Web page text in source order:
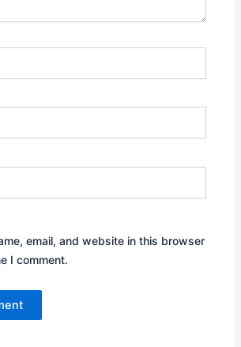
email, and website in this browser
I comment.